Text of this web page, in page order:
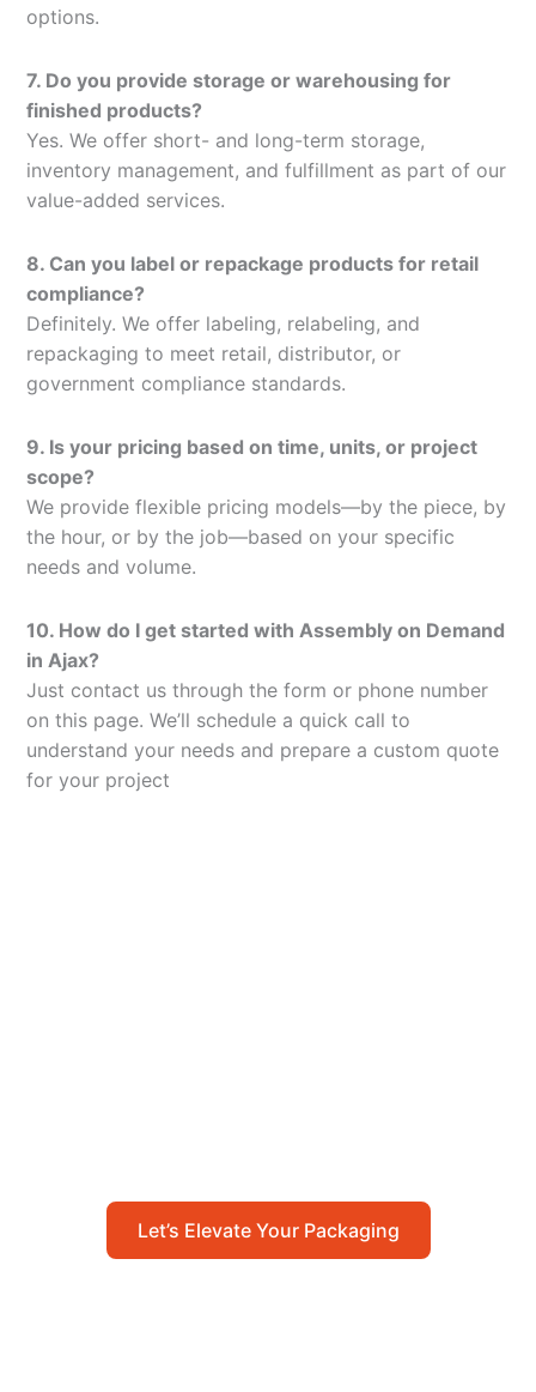
options.
7. Do you provide storage or warehousing for
finished products?
Yes. We offer short- and long-term storage,
inventory management, and fulfillment as part of our
value-added services.
8. Can you label or repackage products for retail
compliance?
Definitely. We offer labeling, relabeling, and
repackaging to meet retail, distributor, or
government compliance standards.
9. Is your pricing based on time, units, or project
scope?
We provide flexible pricing models—by the piece, by
the hour, or by the job—based on your specific
needs and volume.
10. How do I get started with Assembly on Demand
in Ajax?
Just contact us through the form or phone number
on this page. We’ll schedule a quick call to
understand your needs and prepare a custom quote
for your project
Let’s Elevate Your Packaging